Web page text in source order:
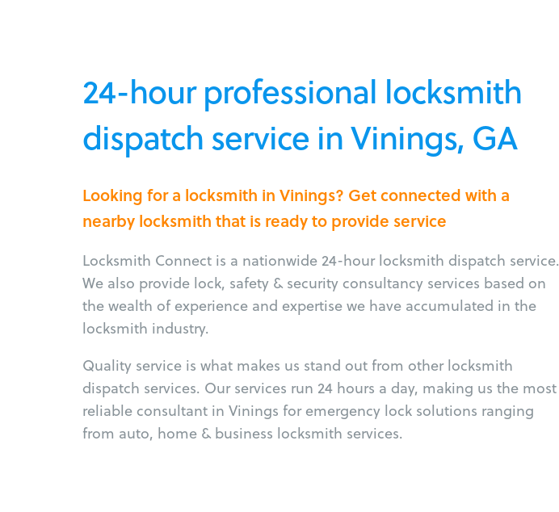
24-hour professional locksmith
dispatch service in Vinings, GA
Looking for a locksmith in Vinings? Get connected with a
nearby locksmith that is ready to provide service
Locksmith Connect is a nationwide 24-hour locksmith dispatch service.
We also provide lock, safety & security consultancy services based on
the wealth of experience and expertise we have accumulated in the
locksmith industry.
Quality service is what makes us stand out from other locksmith
dispatch services. Our services run 24 hours a day, making us the most
reliable consultant in Vinings for emergency lock solutions ranging
from auto, home & business locksmith services.